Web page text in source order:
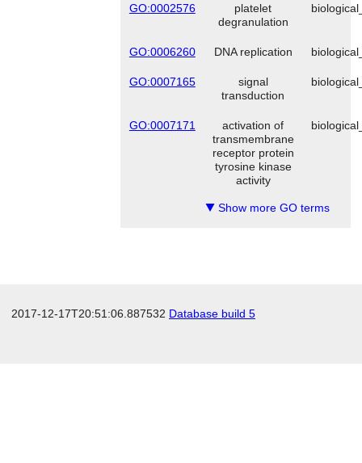
GO:0002576
platelet
degranulation
GO:0006260 DNA replication
GO:0007165
signal
transduction
GO:0007171
activation of
transmembrane
receptor protein
tyrosine kinase
activity
▼Show more GO terms
2017-12-17T20:51:06.887532 Database build 5